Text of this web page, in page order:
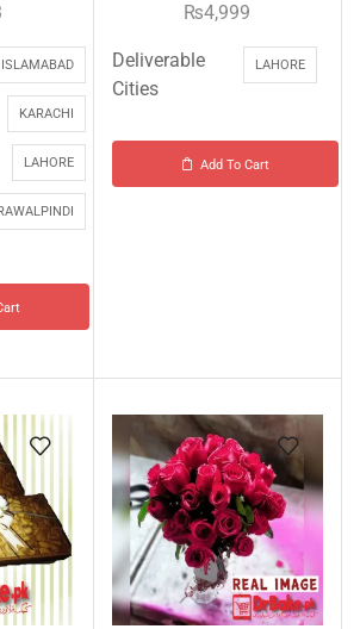
ISLAMABAD
KARACHI
LAHORE
RAWALPINDI
₨4,999
Deliverable
Cities
LAHORE
Add To Cart